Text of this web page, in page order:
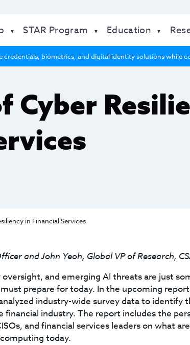
STAR Program Education
credentials, biometrics, and digital identity solutions
Cyber
in Financial Services
and John Yeoh, Global VP of Research,
and emerging AI threats are just
prepare for today. In the upcoming report
industry-wide survey data to identify
industry. The report includes the
and financial services leaders on what
today.